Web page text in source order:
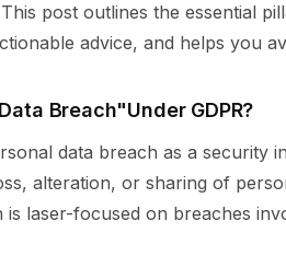
post outlines the essential
advice, and helps you
Breach"Under GDPR?
data breach as a security
alteration, or sharing of
is laser-focused on breaches